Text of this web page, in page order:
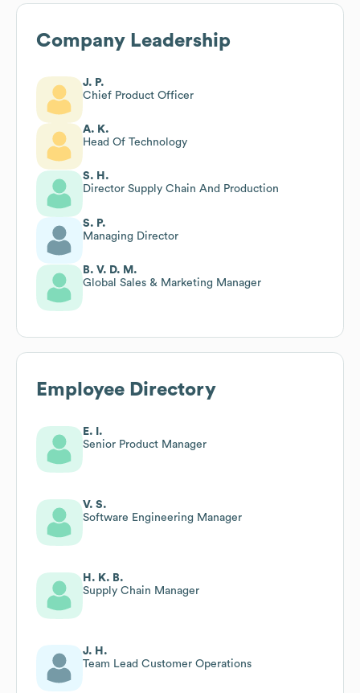
Company Leadership
J. P.
Chief Product Officer
A. K.
Head Of Technology
S. H.
Director Supply Chain And Production
S. P.
Managing Director
B. V. D. M.
Global Sales & Marketing Manager
Employee Directory
E. I.
Senior Product Manager
V. S.
Software Engineering Manager
H. K. B.
Supply Chain Manager
J. H.
Team Lead Customer Operations